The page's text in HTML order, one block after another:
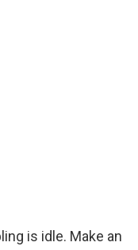
is idle. Make an